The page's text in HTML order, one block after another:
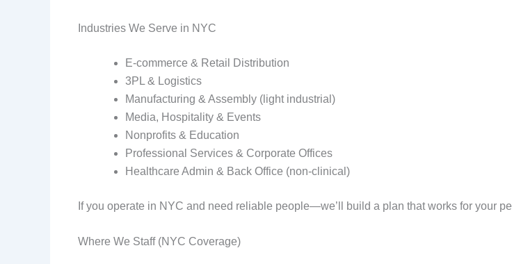
Industries We Serve in NYC
E‑commerce & Retail Distribution
3PL & Logistics
Manufacturing & Assembly (light industrial)
Media, Hospitality & Events
Nonprofits & Education
Professional Services & Corporate Offices
Healthcare Admin & Back Office (non‑clinical)
If you operate in NYC and need reliable people—we’ll build a plan that works for your
Where We Staff (NYC Coverage)